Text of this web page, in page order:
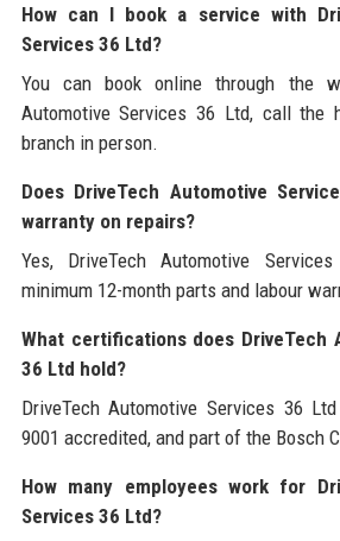
How can I book a service with
Services 36 Ltd?
You can book online through the
Automotive Services 36 Ltd, call the
branch in person.
Does DriveTech Automotive
warranty on repairs?
Yes, DriveTech Automotive
minimum 12-month parts and labour
What certifications does DriveTech
36 Ltd hold?
DriveTech Automotive Services 36
9001 accredited, and part of the Bosch
How many employees work for
Services 36 Ltd?